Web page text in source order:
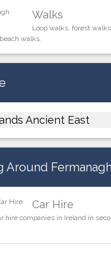
Walks
Loop walks, forest
walks.
Around Fermanagh
Car Hire
hire companies in Ireland in